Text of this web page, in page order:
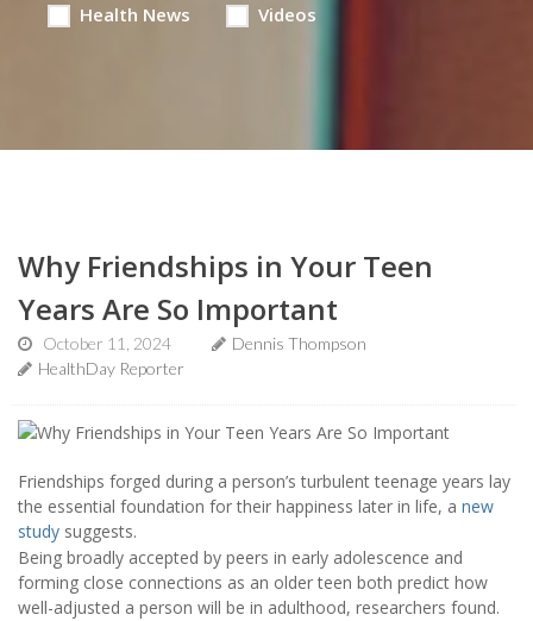
Health News Videos
Why Friendships in Your Teen
Years Are So Important
October 11, 2024
Dennis Thompson
HealthDay Reporter
Friendships forged during a person’s turbulent teenage years lay
the essential foundation for their happiness later in life, a new
study suggests.
Being broadly accepted by peers in early adolescence and
forming close connections as an older teen both predict how
well-adjusted a person will be in adulthood, researchers found.